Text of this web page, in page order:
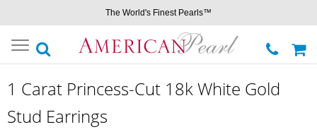
The World's Finest Pearls™
Toggle
navigation
1 Carat Princess-Cut 18k White Gold
Stud Earrings